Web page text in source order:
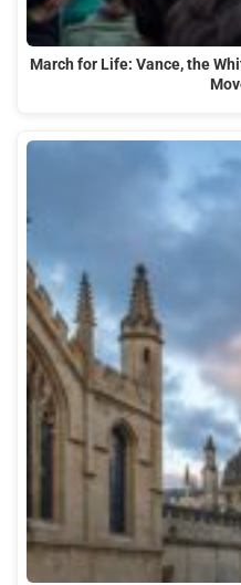
March for Life: Vance, the